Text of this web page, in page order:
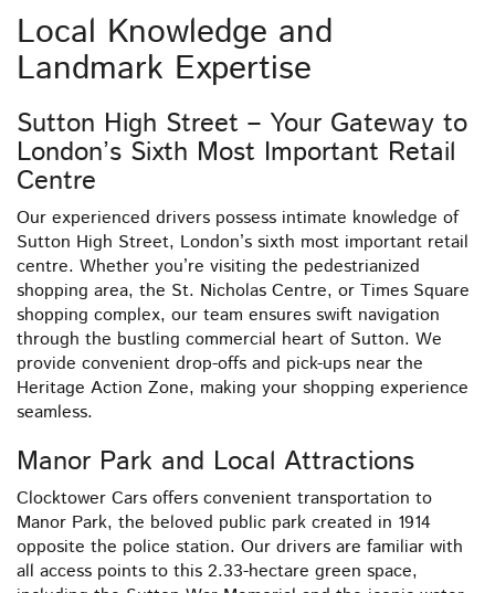
Local Knowledge and
Landmark Expertise
Sutton High Street – Your Gateway to
London’s Sixth Most Important Retail
Centre
Our experienced drivers possess intimate knowledge of
Sutton High Street, London’s sixth most important retail
centre. Whether you’re visiting the pedestrianized
shopping area, the St. Nicholas Centre, or Times Square
shopping complex, our team ensures swift navigation
through the bustling commercial heart of Sutton. We
provide convenient drop-offs and pick-ups near the
Heritage Action Zone, making your shopping experience
seamless.
Manor Park and Local Attractions
Clocktower Cars offers convenient transportation to
Manor Park, the beloved public park created in 1914
opposite the police station. Our drivers are familiar with
all access points to this 2.33-hectare green space,